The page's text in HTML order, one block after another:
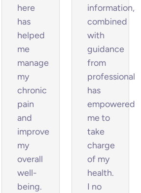
here
has
helped
me
manage
my
chronic
pain
and
improve
my
overall
well-
being.
information,
combined
with
guidance
from
professionals,
has
empowered
me to
take
charge
of my
health.
I no